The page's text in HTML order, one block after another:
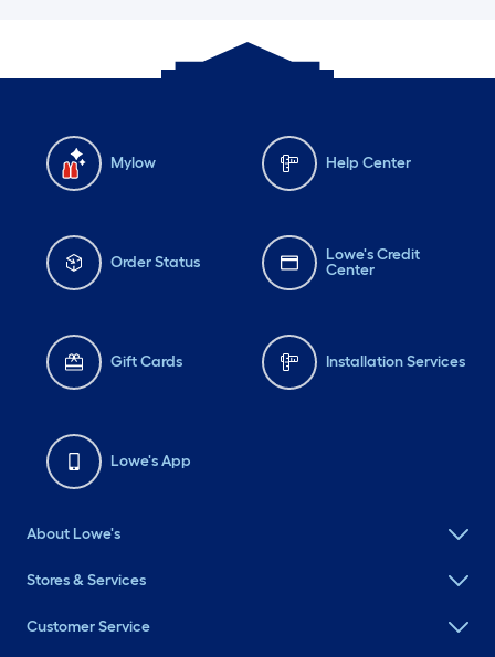
Mylow Help Center
Order Status
Lowe's Credit
Center
Gift Cards Installation Services
Lowe's App
About Lowe's
Stores & Services
Customer Service